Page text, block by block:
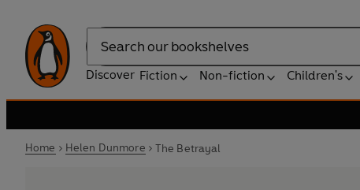
Search
Discover Fiction Non-fiction Children's
Home Helen Dunmore The Betrayal